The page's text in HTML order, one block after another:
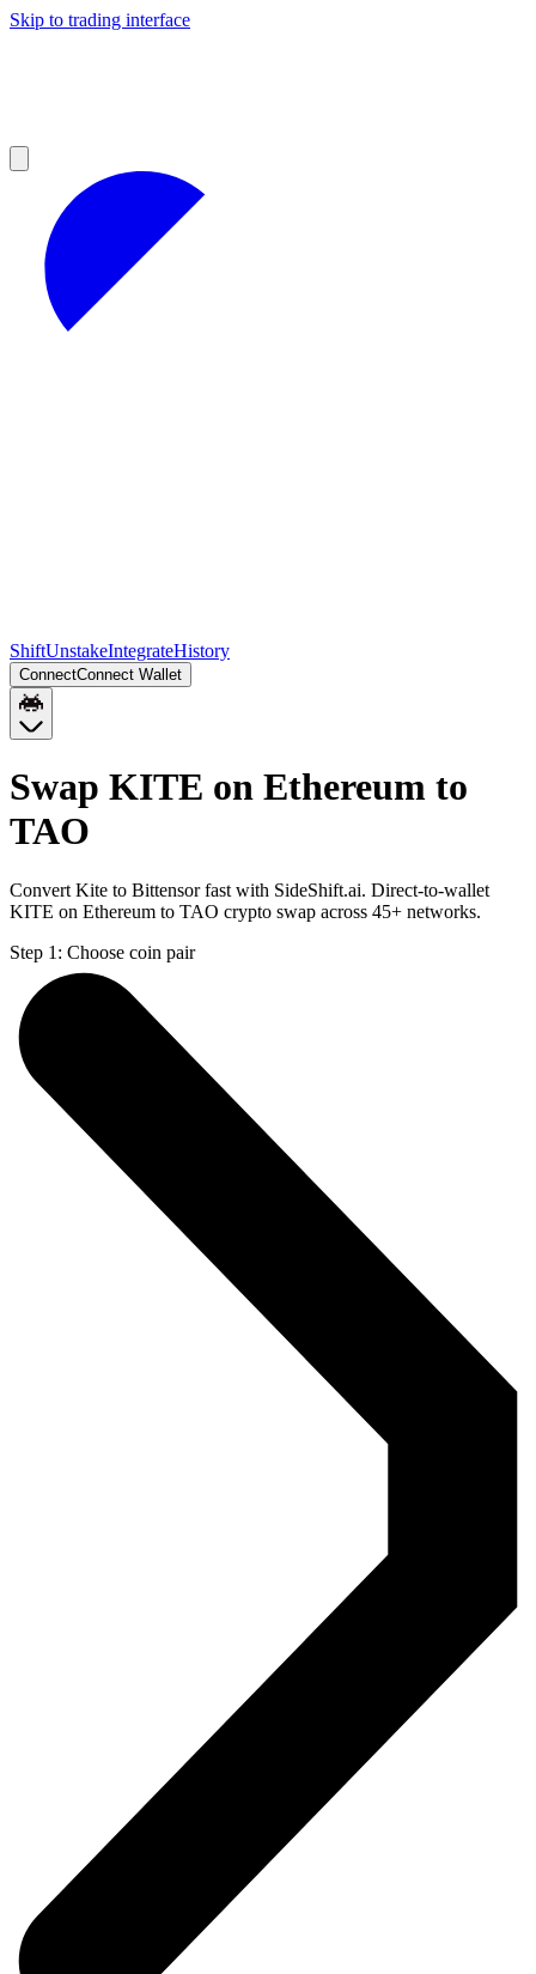
Skip to trading interface
ShiftUnstakeIntegrateHistory
ConnectConnect Wallet
Swap KITE on Ethereum to
TAO
Convert Kite to Bittensor fast with SideShift.ai. Direct-to-wallet
KITE on Ethereum to TAO crypto swap across 45+ networks.
Step 1: Choose coin pair